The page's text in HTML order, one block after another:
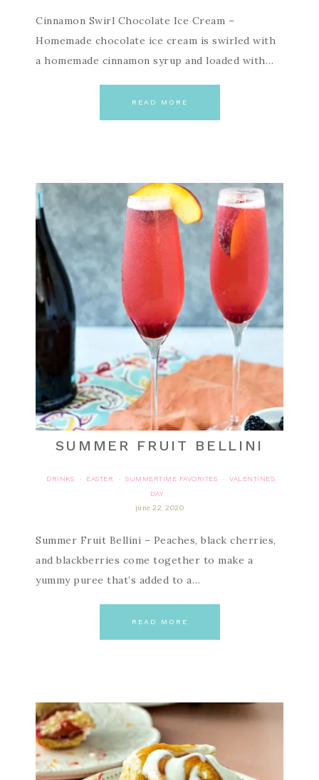
Cinnamon Swirl Chocolate Ice Cream –
Homemade chocolate ice cream is swirled with
a homemade cinnamon syrup and loaded with…
READ MORE
SUMMER FRUIT BELLINI
DRINKS · EASTER · SUMMERTIME FAVORITES ·
VALENTINE'S
DAY
june 22, 2020
Summer Fruit Bellini – Peaches, black cherries,
and blackberries come together to make a
yummy puree that’s added to a…
READ MORE